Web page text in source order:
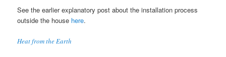
See the earlier explanatory post about the installation process
outside the house here.
Heat from the Earth